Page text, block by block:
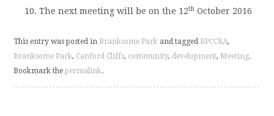
The next meeting will be on the 12th October 2016
This entry was posted in Branksome Park and tagged BPCCRA,
Branksome Park, Canford Cliffs, community, development, Meeting.
Bookmark thepermalink.